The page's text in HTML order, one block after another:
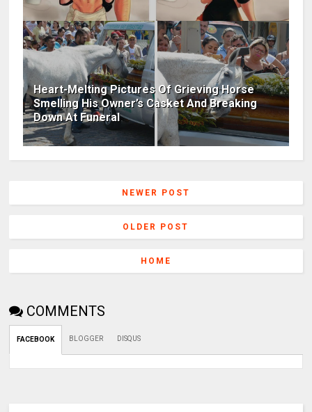
Heart-Melting Pictures Of Grieving Horse
Smelling His Owner’s Casket And Breaking
Down At Funeral
NEWER POST
OLDER POST
HOME
COMMENTS
FACEBOOK BLOGGER DISQUS